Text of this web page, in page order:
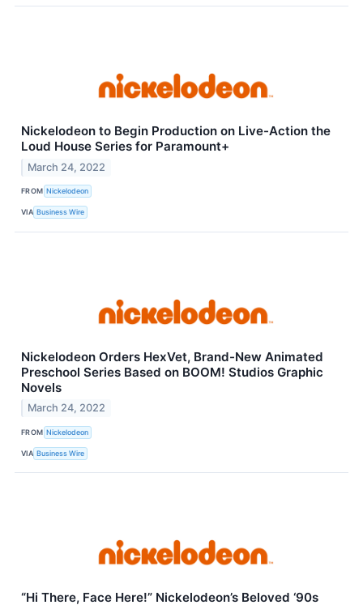
Nickelodeon to Begin Production on Live-Action the
Loud House Series for Paramount+
March 24, 2022
FROM Nickelodeon
VIA Business Wire
Nickelodeon Orders HexVet, Brand-New Animated
Preschool Series Based on BOOM! Studios Graphic
Novels
March 24, 2022
FROM Nickelodeon
VIA Business Wire
“Hi There, Face Here!” Nickelodeon’s Beloved ‘90s